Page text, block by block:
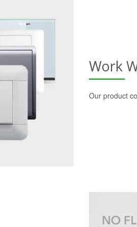
Work
Our product